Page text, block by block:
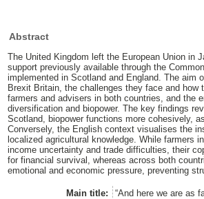
Abstract
The United Kingdom left the European Union in
support previously available through the
implemented in Scotland and England. The aim
Brexit Britain, the challenges they face and
farmers and advisers in both countries, and the
diversification and biopower. The key findings
Scotland, biopower functions more cohesively,
Conversely, the English context visualises the
localized agricultural knowledge. While farmers
income uncertainty and trade difficulties, their
for financial survival, whereas across both
emotional and economic pressure, preventing
Main title:
“And here we are as